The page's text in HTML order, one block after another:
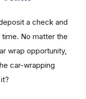
a check and
time. No matter the
wrap opportunity,
car-wrapping